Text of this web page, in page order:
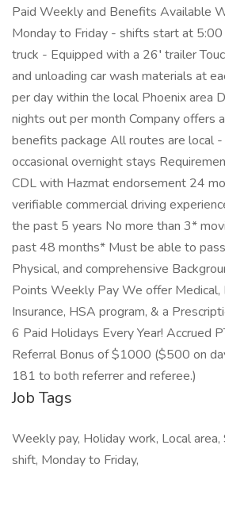
Paid Weekly and Benefits Available
Monday to Friday - shifts start at
truck - Equipped with a 26′ trailer
and unloading car wash materials at
per day within the local Phoenix area
nights out per month Company offers
benefits package All routes are local
occasional overnight stays
CDL with Hazmat endorsement 24
verifiable commercial driving
the past 5 years No more than 3*
past 48 months* Must be able to
Physical, and comprehensive
Points Weekly Pay We offer Medical,
Insurance, HSA program, & a
6 Paid Holidays Every Year! Accrued
Referral Bonus of $1000 ($500 on
181 to both referrer and referee.)
Job Tags
Weekly pay, Holiday work, Local
shift, Monday to Friday,